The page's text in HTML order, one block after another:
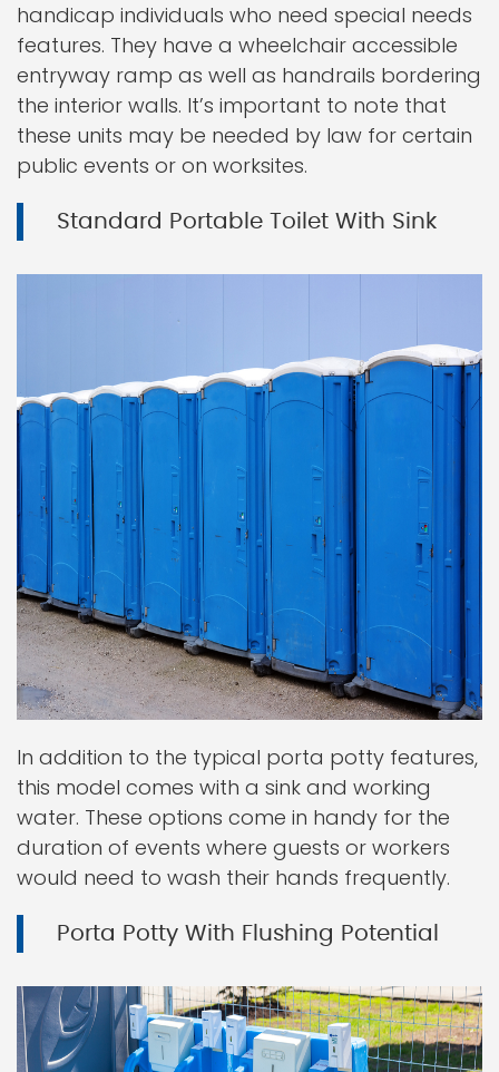
handicap individuals who need special needs
features. They have a wheelchair accessible
entryway ramp as well as handrails bordering
the interior walls. It’s important to note that
these units may be needed by law for certain
public events or on worksites.
Standard Portable Toilet With Sink
In addition to the typical porta potty features,
this model comes with a sink and working
water. These options come in handy for the
duration of events where guests or workers
would need to wash their hands frequently.
Porta Potty With Flushing Potential